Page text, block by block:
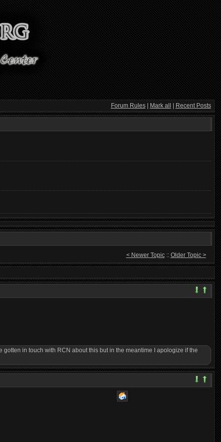
Forum Rules| Mark all Recent Posts
< Newer Topic:: Older Topic >
in touch with RCN about this but in the meantime I apologize if the